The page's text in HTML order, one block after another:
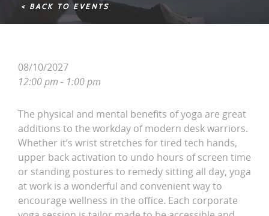
< BACK TO EVENTS
08/10/2027
12:00 pm - 1:00 pm
The physical and mental benefits of yoga are great
additions to the workday of modern desk warriors.
Whether it’s wrist stretches for tired tech hands,
upper back activation to undo hours of screen time
or standing postures to remedy sitting all day, yoga
at work is a wonderful and convenient way to
encourage wellness in the office. Each corporate